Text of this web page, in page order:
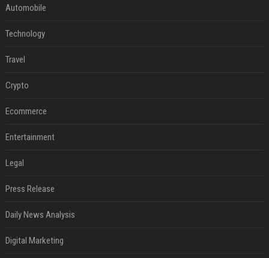
Automobile
Technology
Travel
Crypto
Ecommerce
Entertainment
Legal
Press Release
Daily News Analysis
Digital Marketing